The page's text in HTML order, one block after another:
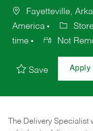
Fayetteville,
America
time
Not
Save Apply
The Delivery Specialist